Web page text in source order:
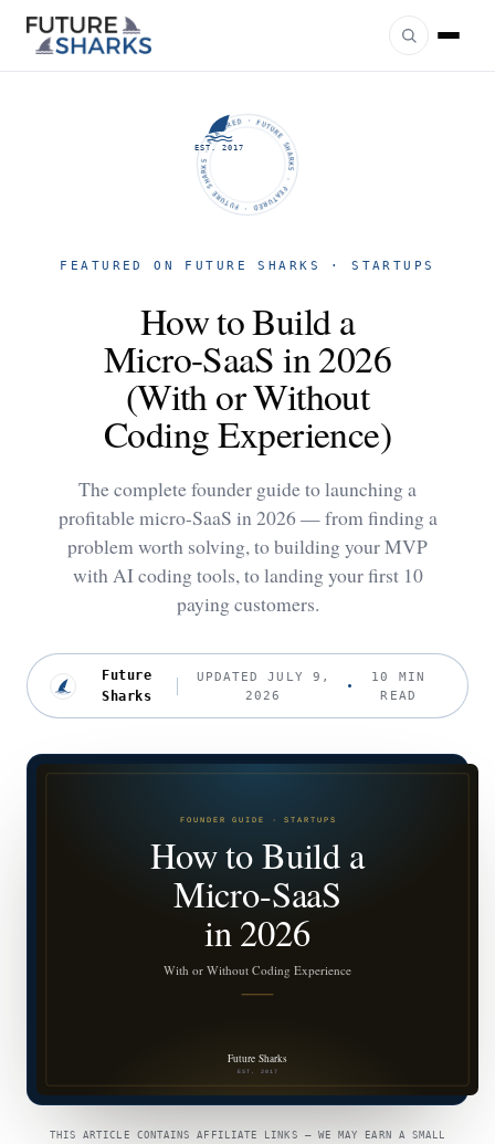
FUTURE SHARKS · FEATURED · FUTURE SHARKS · FEATURED ·
EST. 2017
FEATURED ON FUTURE SHARKS · STARTUPS
How to Build a
Micro-SaaS in 2026
(With or Without
Coding Experience)
The complete founder guide to launching a
profitable micro-SaaS in 2026 — from finding a
problem worth solving, to building your MVP
with AI coding tools, to landing your first 10
paying customers.
Future
Sharks
UPDATED JULY 9,
2026
10 MIN
READ
THIS ARTICLE CONTAINS AFFILIATE LINKS — WE MAY EARN A SMALL